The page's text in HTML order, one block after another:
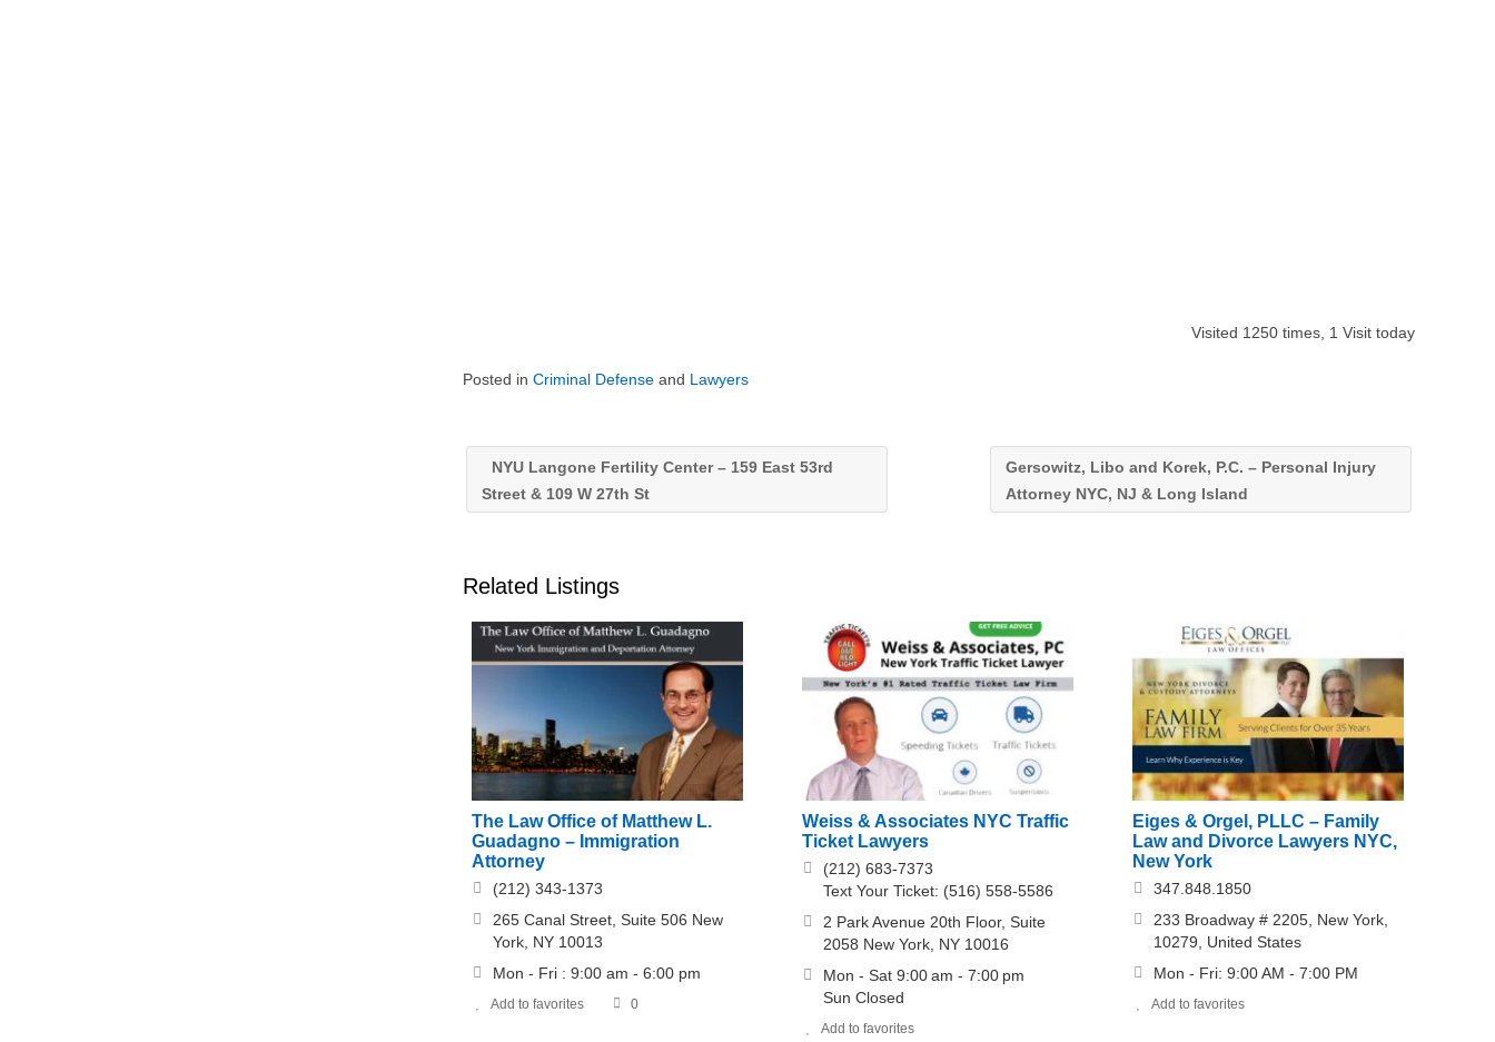
Visited 1250 times, 1 Visit today
Posted inCriminal Defense and Lawyers
NYU Langone Fertility Center – 159 East 53rd
Street & 109 W 27th St
Gersowitz, Libo and Korek, P.C. – Personal Injury
Attorney NYC, NJ & Long Island
Related Listings
The Law Office of Matthew L.
Guadagno – Immigration
Attorney
(212) 343-1373
265 Canal Street, Suite 506 New
York, NY 10013
Mon - Fri : 9:00 am - 6:00 pm
Add to favorites 0
Weiss & Associates NYC Traffic
Ticket Lawyers
(212) 683-7373
Text Your Ticket: (516) 558-5586
2 Park Avenue 20th Floor, Suite
2058 New York, NY 10016
Mon - Sat 9:00 am - 7:00 pm
Sun Closed
Add to favorites
Eiges & Orgel, PLLC – Family
Law and Divorce Lawyers NYC,
New York
347.848.1850
233 Broadway # 2205, New York,
10279, United States
Mon - Fri: 9:00 AM - 7:00 PM
Add to favorites